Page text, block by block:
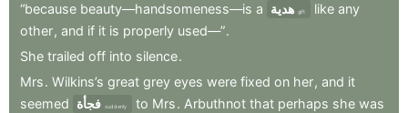
“because beauty—handsomeness—is a هدية gift like any
other, and if it is properly used—”.
She trailed off into silence.
Mrs. Wilkins’s great grey eyes were fixed on her, and it
seemed فجأة suddenly to Mrs. Arbuthnot that perhaps she was